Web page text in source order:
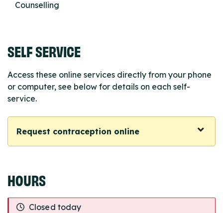
Counselling
SELF SERVICE
Access these online services directly from your phone
or computer, see below for details on each self-
service.
Request contraception online
HOURS
Closed today